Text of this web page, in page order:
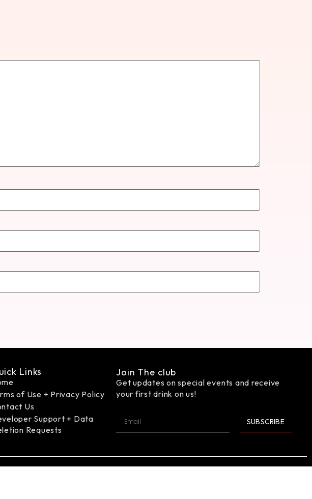
Links
of Use + Privacy Policy
Us
Support + Data
Requests
Join The club
Get updates on special events and receive
your first drink on us!
SUBSCRIBE